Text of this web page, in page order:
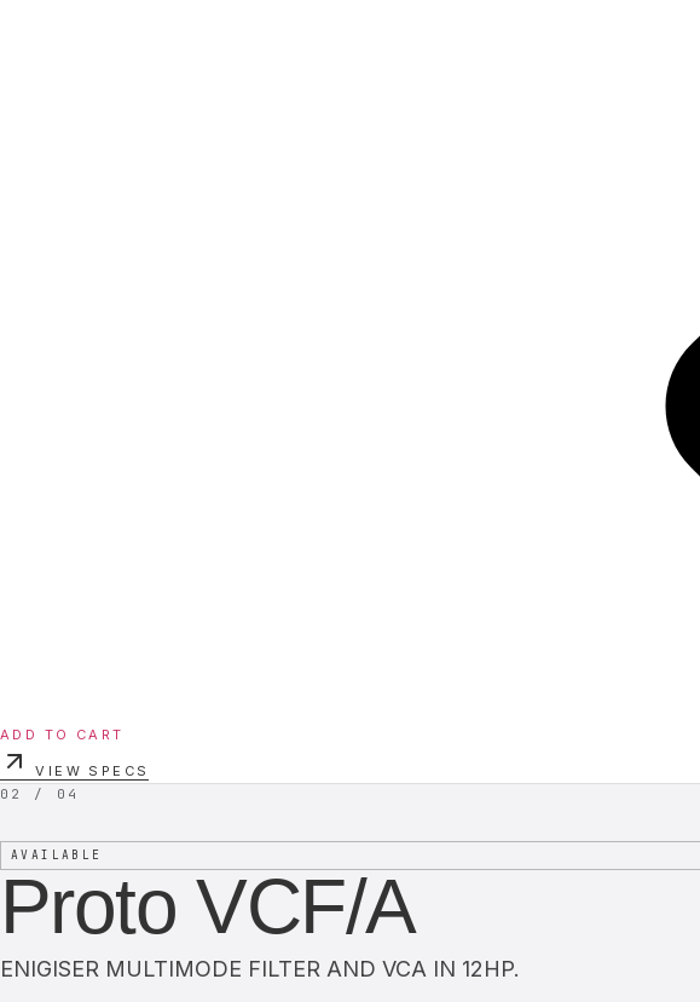
ADD TO CART
VIEW SPECS
02 / 04
AVAILABLE
Proto VCF/A
ENIGISER MULTIMODE FILTER AND VCA IN 12HP.